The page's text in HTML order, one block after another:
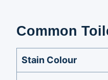
Common
Stain Colour